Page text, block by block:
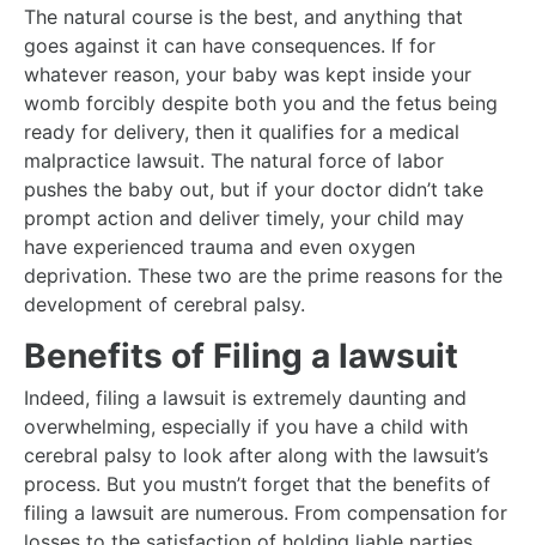
The natural course is the best, and anything that
goes against it can have consequences. If for
whatever reason, your baby was kept inside your
womb forcibly despite both you and the fetus being
ready for delivery, then it qualifies for a medical
malpractice lawsuit. The natural force of labor
pushes the baby out, but if your doctor didn’t take
prompt action and deliver timely, your child may
have experienced trauma and even oxygen
deprivation. These two are the prime reasons for the
development of cerebral palsy.
Benefits of Filing a lawsuit
Indeed, filing a lawsuit is extremely daunting and
overwhelming, especially if you have a child with
cerebral palsy to look after along with the lawsuit’s
process. But you mustn’t forget that the benefits of
filing a lawsuit are numerous. From compensation for